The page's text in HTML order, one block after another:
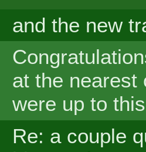
and the new
at the nearest
were up to
Re: a couple